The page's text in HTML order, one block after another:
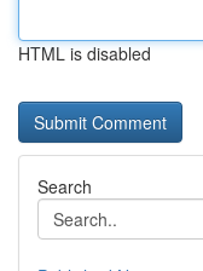
HTML is disabled
Search